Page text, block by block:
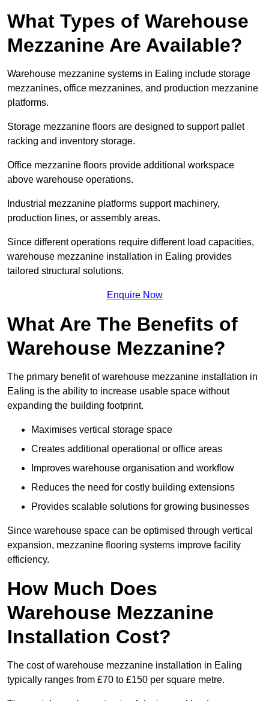
What Types of Warehouse
Mezzanine Are Available?
Warehouse mezzanine systems in Ealing include storage
mezzanines, office mezzanines, and production mezzanine
platforms.
Storage mezzanine floors are designed to support pallet
racking and inventory storage.
Office mezzanine floors provide additional workspace
above warehouse operations.
Industrial mezzanine platforms support machinery,
production lines, or assembly areas.
Since different operations require different load capacities,
warehouse mezzanine installation in Ealing provides
tailored structural solutions.
Enquire Now
What Are The Benefits of
Warehouse Mezzanine?
The primary benefit of warehouse mezzanine installation in
Ealing is the ability to increase usable space without
expanding the building footprint.
Maximises vertical storage space
Creates additional operational or office areas
Improves warehouse organisation and workflow
Reduces the need for costly building extensions
Provides scalable solutions for growing businesses
Since warehouse space can be optimised through vertical
expansion, mezzanine flooring systems improve facility
efficiency.
How Much Does
Warehouse Mezzanine
Installation Cost?
The cost of warehouse mezzanine installation in Ealing
typically ranges from £70 to £150 per square metre.